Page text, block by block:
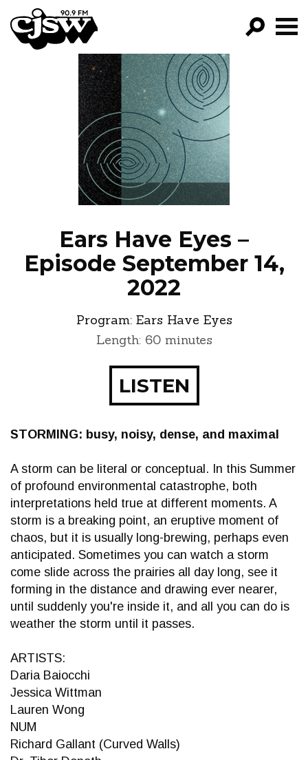
CJSW
GO!
FILTER BY:
PROGRAMS
EPISODES
NEWS
Ears Have Eyes –
Episode September 14,
2022
Program: Ears Have Eyes
Length: 60 minutes
LISTEN
STORMING: busy, noisy, dense, and maximal
A storm can be literal or conceptual. In this Summer
of profound environmental catastrophe, both
interpretations held true at different moments. A
storm is a breaking point, an eruptive moment of
chaos, but it is usually long-brewing, perhaps even
anticipated. Sometimes you can watch a storm
come slide across the prairies all day long, see it
forming in the distance and drawing ever nearer,
until suddenly you're inside it, and all you can do is
weather the storm until it passes.
ARTISTS:
Daria Baiocchi
Jessica Wittman
Lauren Wong
NUM
Richard Gallant (Curved Walls)